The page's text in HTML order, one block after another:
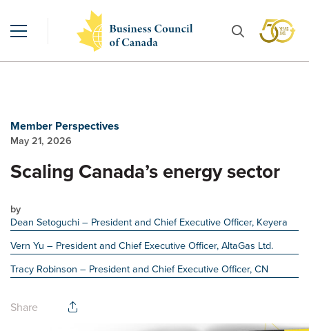
Member Perspectives
May 21, 2026
Scaling Canada’s energy sector
by
Dean Setoguchi– President and Chief Executive Officer, Keyera
Vern Yu – President and Chief Executive Officer, AltaGas Ltd.
Tracy Robinson – President and Chief Executive Officer, CN
Share